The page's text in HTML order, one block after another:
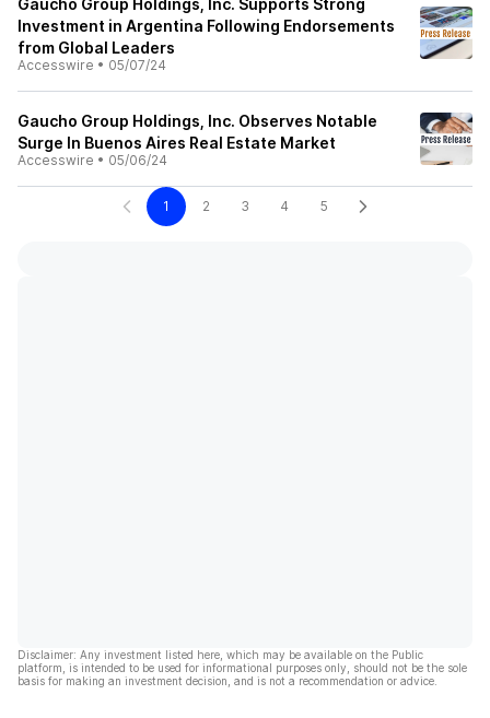
Gaucho Group Holdings, Inc. Supports Strong
Investment in Argentina Following Endorsements
from Global Leaders
Accesswire • 05/07/24
Gaucho Group Holdings, Inc. Observes Notable
Surge In Buenos Aires Real Estate Market
Accesswire • 05/06/24
1 2 3 4 5
Disclaimer: Any investment listed here, which may be available on the Public
platform, is intended to be used for informational purposes only, should not be the sole
basis for making an investment decision, and is not a recommendation or advice.